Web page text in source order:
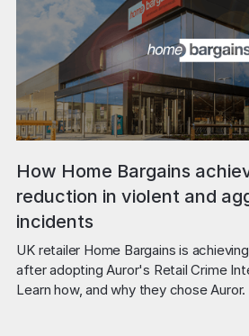
How Home Bargains
reduction in violent and
incidents
UK retailer Home Bargains is
after adopting Auror's Retail Crime